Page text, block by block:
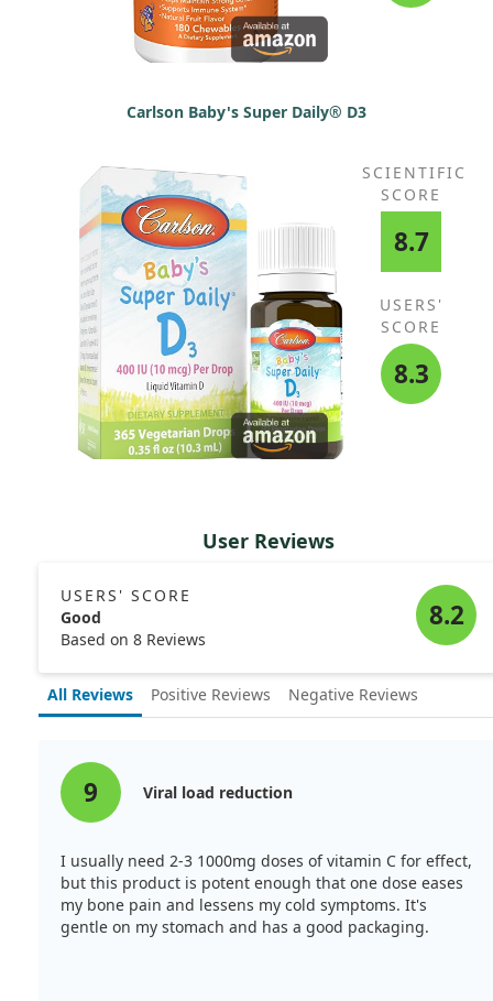
Carlson Baby's Super Daily® D3
SCIENTIFIC
SCORE
8.7
USERS'
SCORE
8.3
User Reviews
USERS' SCORE
Good
Based on 8 Reviews
8.2
All Reviews Positive Reviews Negative Reviews
9 Viral load reduction
I usually need 2-3 1000mg doses of vitamin C for effect,
but this product is potent enough that one dose eases
my bone pain and lessens my cold symptoms. It's
gentle on my stomach and has a good packaging.